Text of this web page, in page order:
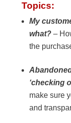
Topics:
My
what?–
the
‘checking
make sure
and